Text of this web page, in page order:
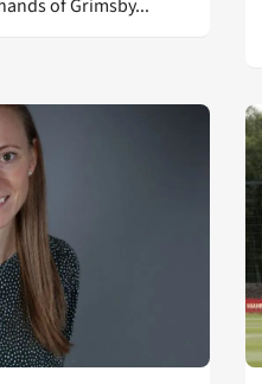
of Grimsby...